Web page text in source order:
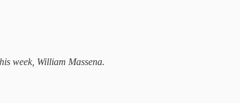
week, William Massena.